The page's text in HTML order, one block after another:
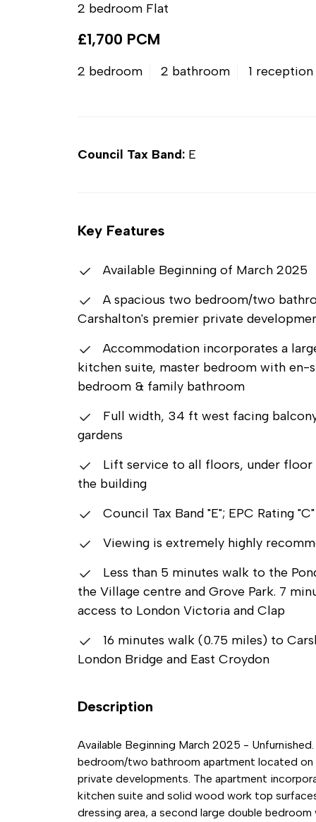
2 bedroom Flat
£1,700 PCM
2 bedroom 2 bathroom 1 reception
Council Tax Band:E
Key Features
Available Beginning of March 2025
A spacious two bedroom/two
Carshalton's premier private
Accommodation incorporates a
kitchen suite, master bedroom with en-
bedroom & family bathroom
Full width, 34 ft west facing
gardens
Lift service to all floors, under floor
the building
Council Tax Band "E"; EPC Rating
Viewing is extremely highly
Less than 5 minutes walk to the
the Village centre and Grove Park. 7
access to London Victoria and Clap
16 minutes walk (0.75 miles) to
London Bridge and East Croydon
Description
Available Beginning March 2025 -
bedroom/two bathroom apartment located
private developments. The apartment
kitchen suite and solid wood work top
dressing area, a second large double